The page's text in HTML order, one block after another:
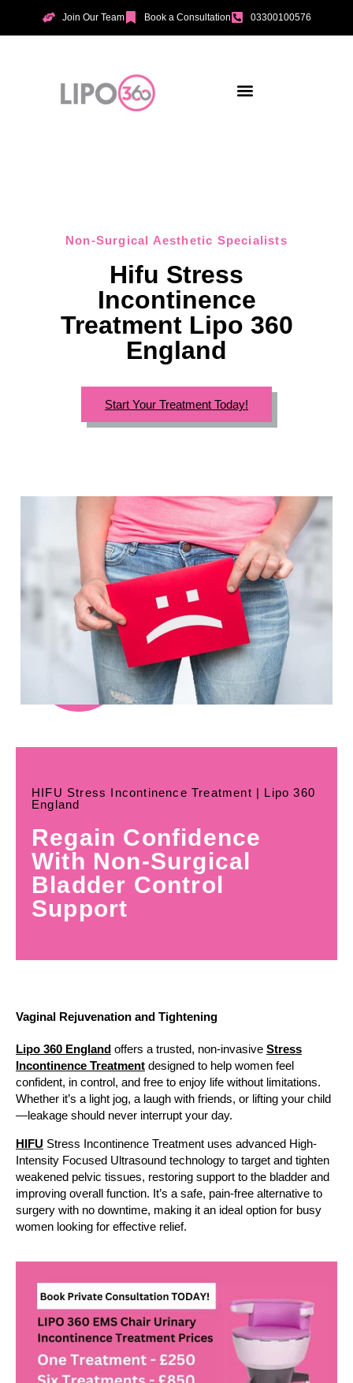
Join Our Team Book a Consultation 03300100576
Non-Surgical Aesthetic Specialists
Hifu Stress
Incontinence
Treatment Lipo 360
England
Start Your Treatment Today!
HIFU Stress Incontinence Treatment | Lipo 360
England
Regain Confidence
With Non-Surgical
Bladder Control
Support
Vaginal Rejuvenation and Tightening
Lipo 360 England offers a trusted, non-invasive Stress
Incontinence Treatment designed to help women feel
confident, in control, and free to enjoy life without limitations.
Whether it’s a light jog, a laugh with friends, or lifting your child
—leakage should never interrupt your day.
HIFU Stress Incontinence Treatment uses advanced High-
Intensity Focused Ultrasound technology to target and tighten
weakened pelvic tissues, restoring support to the bladder and
improving overall function. It’s a safe, pain-free alternative to
surgery with no downtime, making it an ideal option for busy
women looking for effective relief.